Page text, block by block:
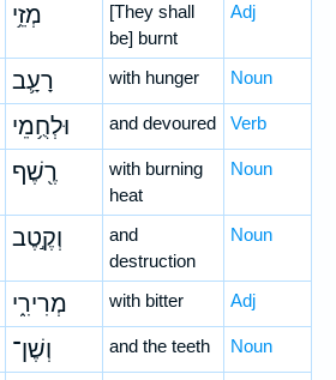
מְזֵ֥י
[They shall
be] burnt
Adj
רָעָ֛ב with hunger Noun
וּלְחֻ֥מֵי and devoured Verb
רֶ֖שֶׁף
with burning
heat
Noun
וְקֶ֣טֶב
and
destruction
Noun
מְרִירִ֑י with bitter Adj
וְשֶׁן־ and the teeth Noun